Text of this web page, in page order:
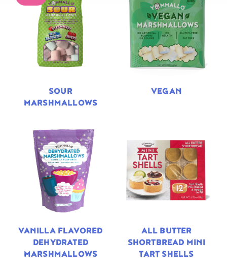
SOUR
MARSHMALLOWS
VEGAN
VANILLA FLAVORED
DEHYDRATED
MARSHMALLOWS
ALL BUTTER
SHORTBREAD MINI
TART SHELLS